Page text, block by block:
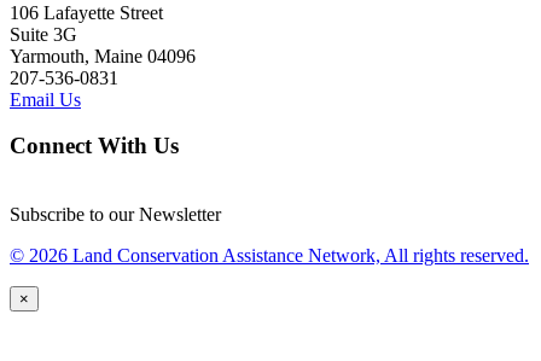
106 Lafayette Street
Suite 3G
Yarmouth, Maine 04096
207-536-0831
Email Us
Connect With Us
Subscribe to our Newsletter
© 2026 Land Conservation Assistance Network, All rights reserved.
×